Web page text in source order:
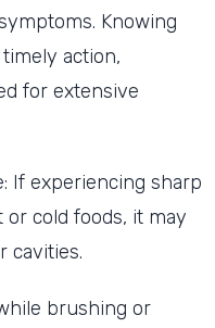
Knowing
action,
for extensive
If experiencing sharp
cold foods, it may
cavities.
brushing or